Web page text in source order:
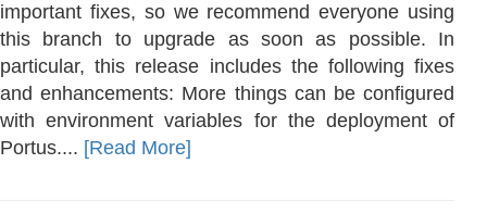
important fixes, so we recommend everyone using
this branch to upgrade as soon as possible. In
particular, this release includes the following fixes
and enhancements: More things can be configured
with environment variables for the deployment of
Portus.... [Read More]